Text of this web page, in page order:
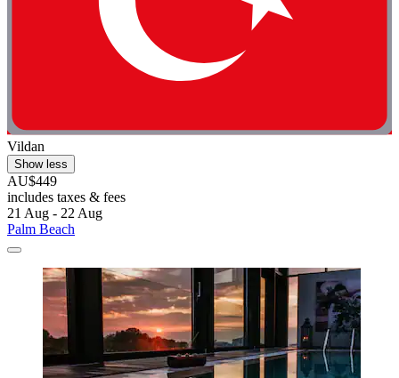
Vildan
Show less
AU$449
includes taxes & fees
21 Aug - 22 Aug
Palm Beach